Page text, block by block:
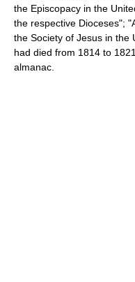
the Episcopacy in the
the respective Dioceses";
the Society of Jesus in the
had died from 1814 to
almanac.